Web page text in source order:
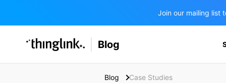
Join our mailing list
SOLUTIONS
Enterprise & Employee Training
Blog
Blog Case Studies